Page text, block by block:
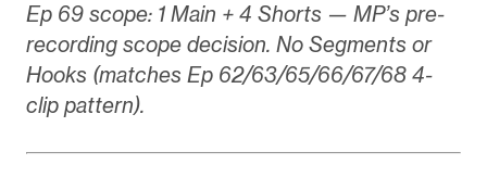
Ep 69 scope: 1 Main + 4 Shorts — MP’s pre-
recording scope decision. No Segments or
Hooks (matches Ep 62/63/65/66/67/68 4-
clip pattern).